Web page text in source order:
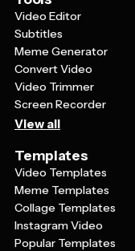
brand.
Video Editor
Subtitles
Meme Generator
Convert Video
Video Trimmer
Screen Recorder
View all
Templates
Video Templates
Meme Templates
Collage Templates
Instagram Video
Popular Templates